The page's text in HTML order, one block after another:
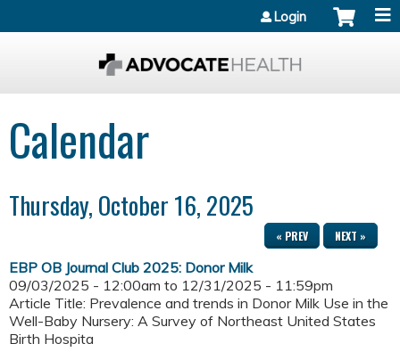
Login
Calendar
Thursday, October 16, 2025
« PREV NEXT »
EBP OB Journal Club 2025: Donor Milk
09/03/2025 - 12:00am to 12/31/2025 - 11:59pm
Article Title: Prevalence and trends in Donor Milk Use in the
Well-Baby Nursery: A Survey of Northeast United States
Birth Hospita